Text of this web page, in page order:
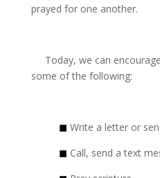
prayed for one another.
Today, we can
some of the following:
◼ Write a letter or
◼ Call, send a text